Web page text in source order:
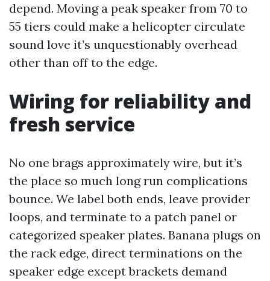
depend. Moving a peak speaker from 70 to
55 tiers could make a helicopter circulate
sound love it’s unquestionably overhead
other than off to the edge.
Wiring for reliability and
fresh service
No one brags approximately wire, but it’s
the place so much long run complications
bounce. We label both ends, leave provider
loops, and terminate to a patch panel or
categorized speaker plates. Banana plugs on
the rack edge, direct terminations on the
speaker edge except brackets demand